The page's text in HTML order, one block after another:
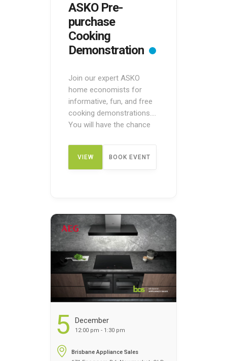
ASKO Pre-
purchase
Cooking
Demonstration
Join our expert ASKO
home economists for
informative, fun, and free
cooking demonstrations.
You will have the chance
action before making a
purchase. These pre-
purchase demos are
register your name today
to discover the benefits of
cooking …Continued...
VIEW BOOK EVENT
5 December
12:00 pm - 1:30 pm
Brisbane Appliance Sales